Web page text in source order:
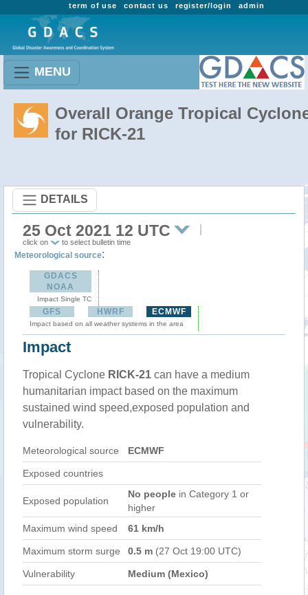
admin
register/login
contact us
term of use
MENU
Overall Orange Tropical
for RICK-21
DETAILS
25 Oct 2021 12 UTC
click on to select bulletin time
Meteorological source:
GDACS
NOAA
Impact Single TC
GFS HWRF ECMWF
Impact based on all weather systems in the area
Impact
Tropical Cyclone RICK-21 can have a medium
humanitarian impact based on the maximum
sustained wind speed,exposed population and
vulnerability.
Meteorological source ECMWF
Exposed countries
Exposed population
No people in Category 1 or
higher
Maximum wind speed
61 km/h
Maximum storm surge 0.5 m (27 Oct 19:00 UTC)
Vulnerability Medium (Mexico)